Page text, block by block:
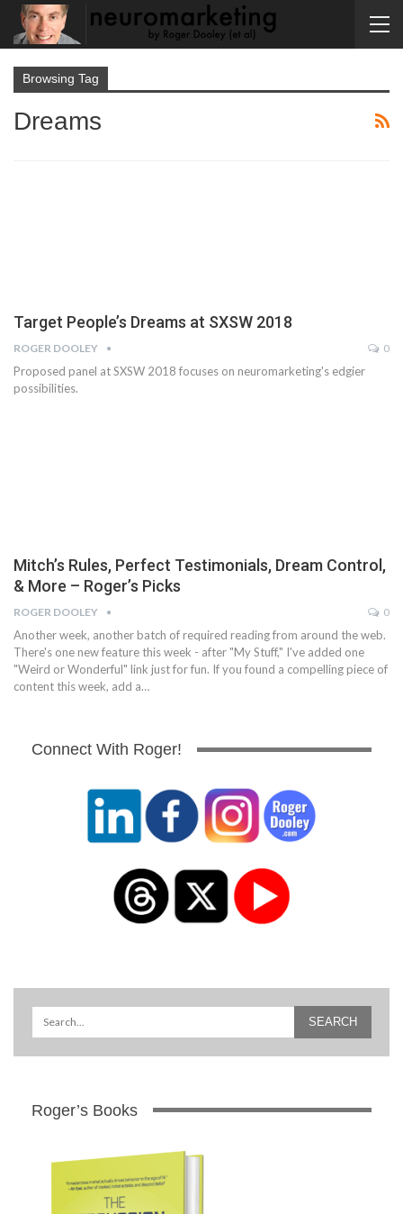
Browsing Tag
Dreams
Target People’s Dreams at SXSW 2018
ROGER DOOLEY 0
Proposed panel at SXSW 2018 focuses on neuromarketing's edgier
possibilities.
Mitch’s Rules, Perfect Testimonials, Dream Control,
& More – Roger’s Picks
ROGER DOOLEY 0
Another week, another batch of required reading from around the web.
There's one new feature this week - after "My Stuff," I've added one
"Weird or Wonderful" link just for fun. If you found a compelling piece of
content this week, add a…
Connect With Roger!
Roger’s Books